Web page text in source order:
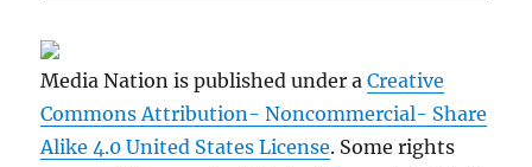
Media Nation is published under aCreative
Commons Attribution- Noncommercial- Share
Alike 4.0 United States License. Some rights